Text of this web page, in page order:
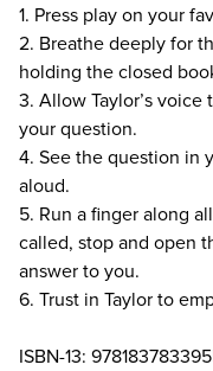
1. Press play on your
2. Breathe deeply for
holding the closed
3. Allow Taylor’s
your question.
4. See the question in
aloud.
5. Run a finger along
called, stop and open
answer to you.
6. Trust in Taylor to
ISBN-13: